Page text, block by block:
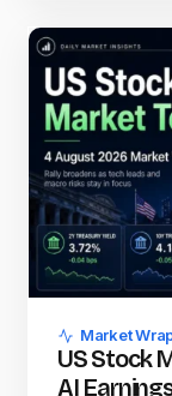
Market
US Stock
AI